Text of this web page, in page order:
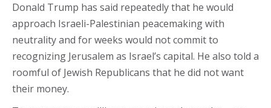
Donald Trump has said repeatedly that he would
approach Israeli-Palestinian peacemaking with
neutrality and for weeks would not commit to
recognizing Jerusalem as Israel’s capital. He also told a
roomful of Jewish Republicans that he did not want
their money.